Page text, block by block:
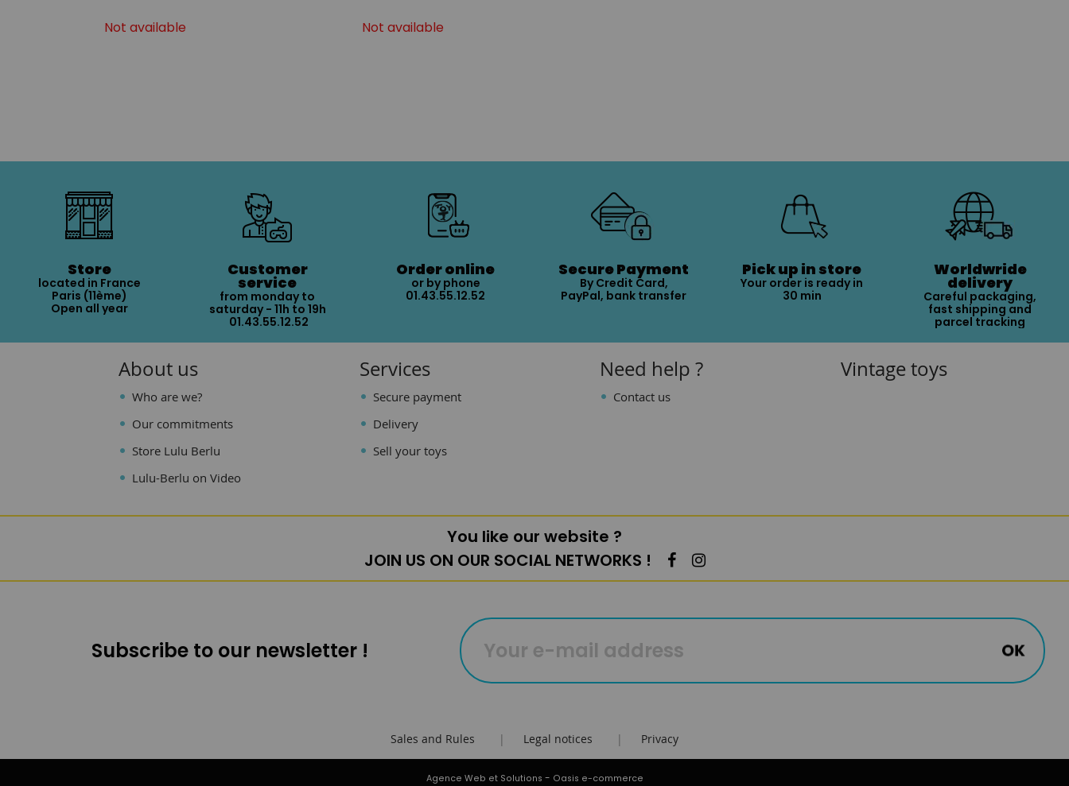
Not available Not available
Store
located in France
Paris (11ème)
Open all year
Customer
service
from monday to
saturday - 11h to 19h
01.43.55.12.52
Order online
or by phone
01.43.55.12.52
Secure Payment
By Credit Card,
PayPal, bank transfer
Pick up in store
Your order is ready in
30 min
Worldwride
delivery
Careful packaging,
fast shipping and
parcel tracking
About us
Who are we?
Our commitments
Store Lulu Berlu
Lulu-Berlu on Video
Services
Secure payment
Delivery
Sell your toys
Need help ?
Contact us
Vintage toys
You like our website ?
JOIN US ON OUR SOCIAL NETWORKS !
Subscribe to our newsletter !
Sales and Rules | Legal notices | Privacy
Agence Web et Solutions - Oasis e-commerce